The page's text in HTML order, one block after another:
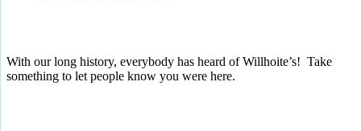
With our long history, everybody has heard of Willhoite’s! Take
something to let people know you were here.